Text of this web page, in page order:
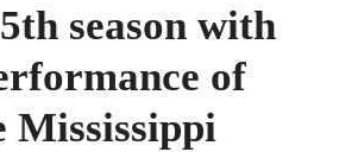
season with
of
Mississippi